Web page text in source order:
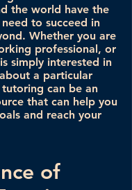
the world have the
to succeed in
Whether you are
professional, or
simply interested in
a particular
can be an
that can help you
and reach your
of